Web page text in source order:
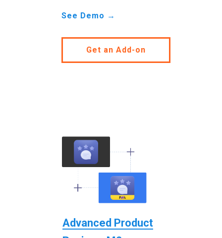
Get an Add-on
See Demo →
Advanced Product